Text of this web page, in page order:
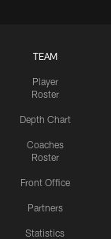
TEAM
Player
Roster
Depth Chart
Coaches
Roster
Front Office
Partners
Statistics